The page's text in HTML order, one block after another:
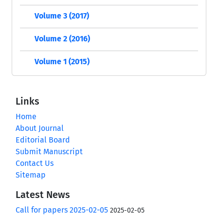
Volume 3 (2017)
Volume 2 (2016)
Volume 1 (2015)
Links
Home
About Journal
Editorial Board
Submit Manuscript
Contact Us
Sitemap
Latest News
Call for papers 2025-02-05 2025-02-05